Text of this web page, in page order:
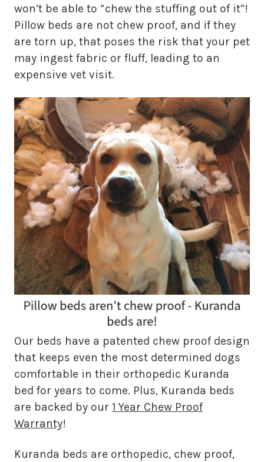
won’t be able to “chew the stuffing out of it”!
Pillow beds are not chew proof, and if they
are torn up, that poses the risk that your pet
may ingest fabric or fluff, leading to an
expensive vet visit.
Our beds have a patented chew proof design
that keeps even the most determined dogs
comfortable in their orthopedic Kuranda
bed for years to come. Plus, Kuranda beds
are backed by our 1 Year Chew Proof
Warranty!
Kuranda beds are orthopedic, chew proof,